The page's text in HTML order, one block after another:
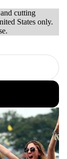
cutting
States only.